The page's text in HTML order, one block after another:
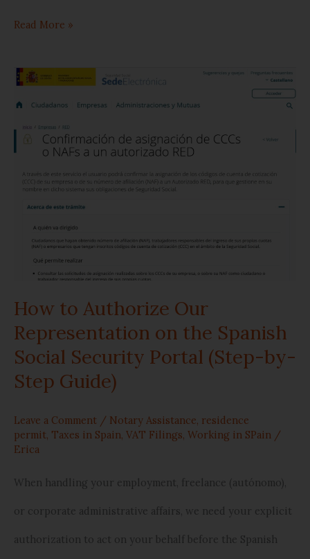
Read More »
How to Authorize Our
Representation on the Spanish
Social Security Portal (Step-by-
Step Guide)
Leave a Comment / Notary Assistance, residence
permit, Taxes in Spain, VAT Filings, Working in SPain /
Erica
When handling your employment, freelance (autónomo),
or corporate administrative affairs, we need your explicit
authorization to act on your behalf before the Spanish
How
to
Authorize
Representation
Spanish
Social
Security
Portal
by-
Step
Guide)